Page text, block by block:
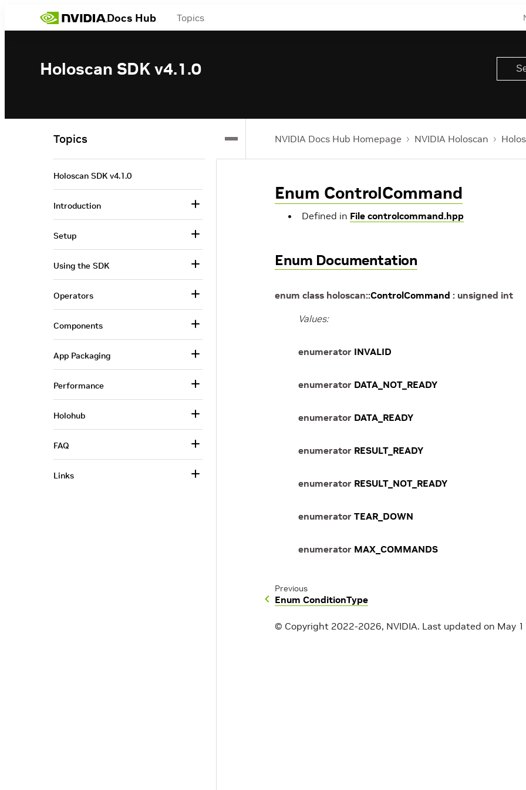
Docs Hub Topics
Holoscan SDK v4.1.0
NVIDIA Docs Hub Homepage NVIDIA Holoscan
Enum ControlCommand
Defined in File controlcommand.hpp
Enum Documentation
enum class holoscan::ControlCommand : unsigned int
Values:
enumerator INVALID
enumerator DATA_NOT_READY
enumerator DATA_READY
enumerator RESULT_READY
enumerator RESULT_NOT_READY
enumerator TEAR_DOWN
enumerator MAX_COMMANDS
Previous
Enum ConditionType
© Copyright 2022-2026, NVIDIA. Last updated on May
Topics
Holoscan SDK v4.1.0
Introduction
Setup
Using the SDK
Operators
Components
App Packaging
Performance
Holohub
FAQ
Links